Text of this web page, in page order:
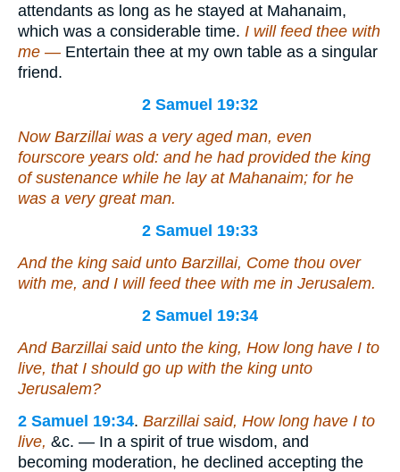
attendants as long as he stayed at Mahanaim,
which was a considerable time. I will feed thee with
me — Entertain thee at my own table as a singular
friend.
2 Samuel 19:32
Now Barzillai was a very aged man, even
fourscore years old: and he had provided the king
of sustenance while he lay at Mahanaim; for he
was a very great man.
2 Samuel 19:33
And the king said unto Barzillai, Come thou over
with me, and I will feed thee with me in Jerusalem.
2 Samuel 19:34
And Barzillai said unto the king, How long have I to
live, that I should go up with the king unto
Jerusalem?
2 Samuel 19:34. Barzillai said, How long have I to
live, &c. — In a spirit of true wisdom, and
becoming moderation, he declined accepting the